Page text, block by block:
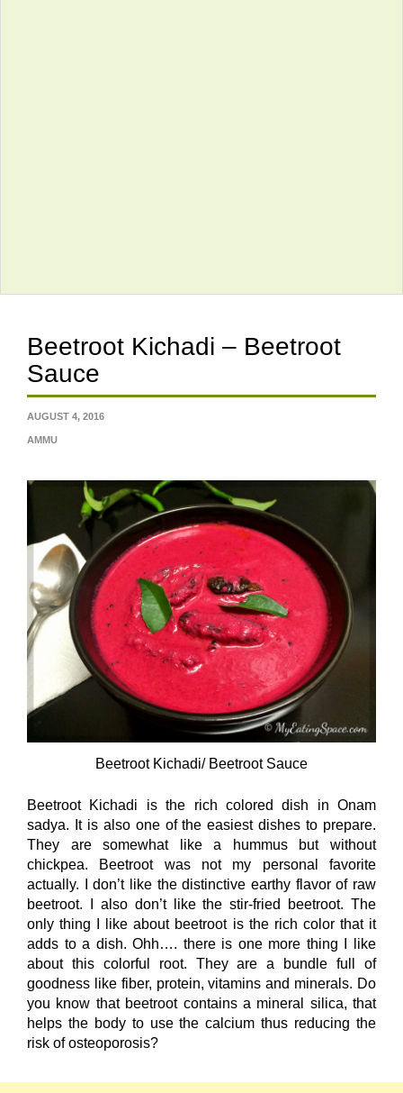
Beetroot Kichadi – Beetroot
Sauce
AUGUST 4, 2016
AMMU
Beetroot Kichadi/ Beetroot Sauce
Beetroot Kichadi is the rich colored dish in Onam
sadya. It is also one of the easiest dishes to prepare.
They are somewhat like a hummus but without
chickpea. Beetroot was not my personal favorite
actually. I don’t like the distinctive earthy flavor of raw
beetroot. I also don’t like the stir-fried beetroot. The
only thing I like about beetroot is the rich color that it
adds to a dish. Ohh…. there is one more thing I like
about this colorful root. They are a bundle full of
goodness like fiber, protein, vitamins and minerals. Do
you know that beetroot contains a mineral silica, that
helps the body to use the calcium thus reducing the
risk of osteoporosis?